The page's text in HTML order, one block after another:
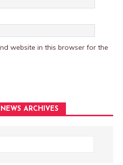
website in this browser for the
ARCHIVES